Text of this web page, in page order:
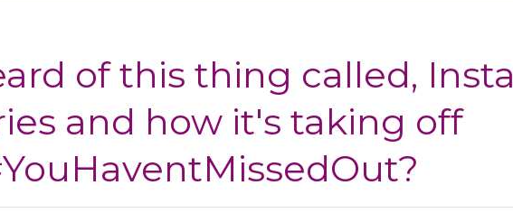
of this thing called,
and how it's taking off